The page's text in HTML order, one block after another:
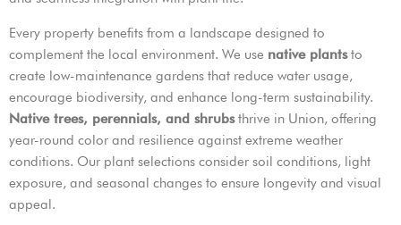
Every property benefits from a landscape designed to
complement the local environment. We use native plantsto
create low-maintenance gardens that reduce water usage,
encourage biodiversity, and enhance long-term sustainability.
Native trees, perennials, and shrubsthrive in Union, offering
year-round color and resilience against extreme weather
conditions. Our plant selections consider soil conditions, light
exposure, and seasonal changes to ensure longevity and visual
appeal.